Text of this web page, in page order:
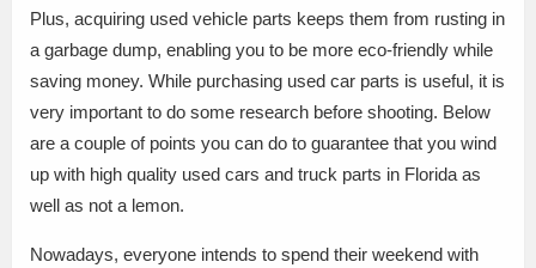
Plus, acquiring used vehicle parts keeps them from rusting in
a garbage dump, enabling you to be more eco-friendly while
saving money. While purchasing used car parts is useful, it is
very important to do some research before shooting. Below
are a couple of points you can do to guarantee that you wind
up with high quality used cars and truck parts in Florida as
well as not a lemon.
Nowadays, everyone intends to spend their weekend with